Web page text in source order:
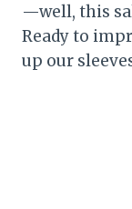
—well, this
Ready to
up our